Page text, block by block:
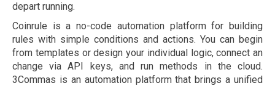
depart running.
Coinrule is a no-code automation platform for building
rules with simple conditions and actions. You can begin
from templates or design your individual logic, connect an
change via API keys, and run methods in the cloud.
3Commas is an automation platform that brings a unified